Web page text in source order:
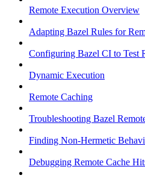
Remote Execution Overview
Adapting Bazel Rules for
Configuring Bazel CI to Test
Dynamic Execution
Remote Caching
Troubleshooting Bazel
Finding Non-Hermetic
Debugging Remote Cache